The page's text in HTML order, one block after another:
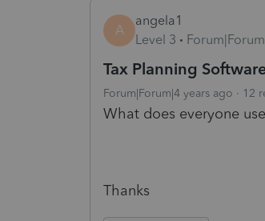
A
angela1
Level 3
Tax Planning
Forum|Forum|4 years ago 12
What does everyone
Thanks